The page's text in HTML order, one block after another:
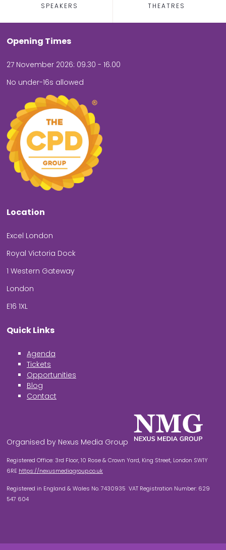
SPEAKERS THEATRES
Opening Times
27 November 2026: 09.30 - 16.00
No under-16s allowed
Location
Excel London
Royal Victoria Dock
1 Western Gateway
London
E16 1XL
Quick Links
Agenda
Tickets
Opportunities
Blog
Contact
Organised by Nexus Media Group
Registered Office: 3rd Floor, 10 Rose & Crown Yard, King Street, London SW1Y
6RE https://nexusmediagroup.co.uk
Registered in England & Wales No. 7430935 VAT Registration Number: 629
547 604